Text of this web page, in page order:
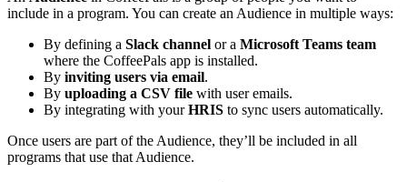
include in a program. You can create an Audience in multiple ways:
By defining a Slack channel or a Microsoft Teams team
where the CoffeePals app is installed.
By inviting users via email.
By uploading a CSV file with user emails.
By integrating with yourHRIS to sync users automatically.
Once users are part of the Audience, they’ll be included in all
programs that use that Audience.